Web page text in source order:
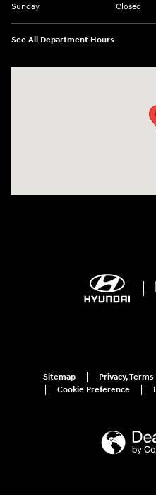
Sunday
Closed
See All Department Hours
Sitemap
Privacy,
Cookie Preference